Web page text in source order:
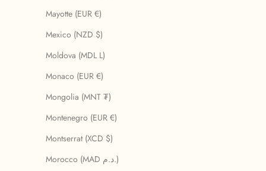
Mayotte (EUR €)
Mexico (NZD $)
Moldova (MDL L)
Monaco (EUR €)
Mongolia (MNT ₮)
Montenegro (EUR €)
Montserrat (XCD $)
Morocco (MAD د.م.)